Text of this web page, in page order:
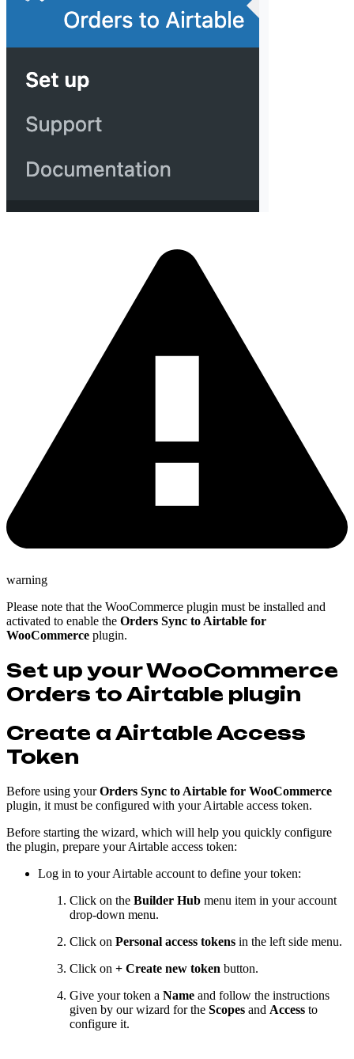
warning
Please note that the WooCommerce plugin must be installed and
activated to enable the Orders Sync to Airtable for
WooCommerce plugin.
Set up your WooCommerce
Orders to Airtable plugin
Create a Airtable Access
Token
Before using yourOrders Sync to Airtable for WooCommerce
plugin, it must be configured with your Airtable access token.
Before starting the wizard, which will help you quickly configure
the plugin, prepare your Airtable access token:
Log in to your Airtable account to define your token:
Click on the Builder Hub menu item in your account
drop-down menu.
Click on Personal access tokens in the left side menu.
Click on + Create new token button.
Give your token a Name and follow the instructions
given by our wizard for the Scopes and Access to
configure it.